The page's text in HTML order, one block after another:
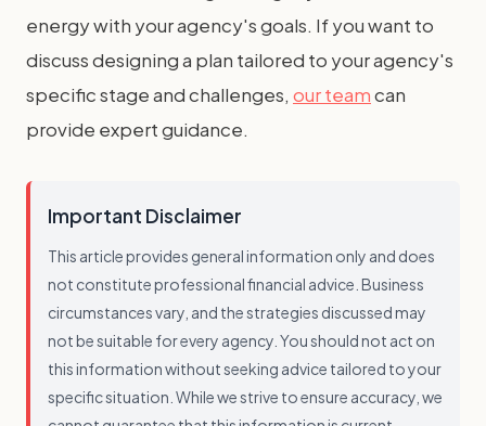
energy with your agency's goals. If you want to
discuss designing a plan tailored to your agency's
specific stage and challenges, our teamcan
provide expert guidance.
Important Disclaimer
This article provides general information only and does
not constitute professional financial advice. Business
circumstances vary, and the strategies discussed may
not be suitable for every agency. You should not act on
this information without seeking advice tailored to your
specific situation. While we strive to ensure accuracy, we